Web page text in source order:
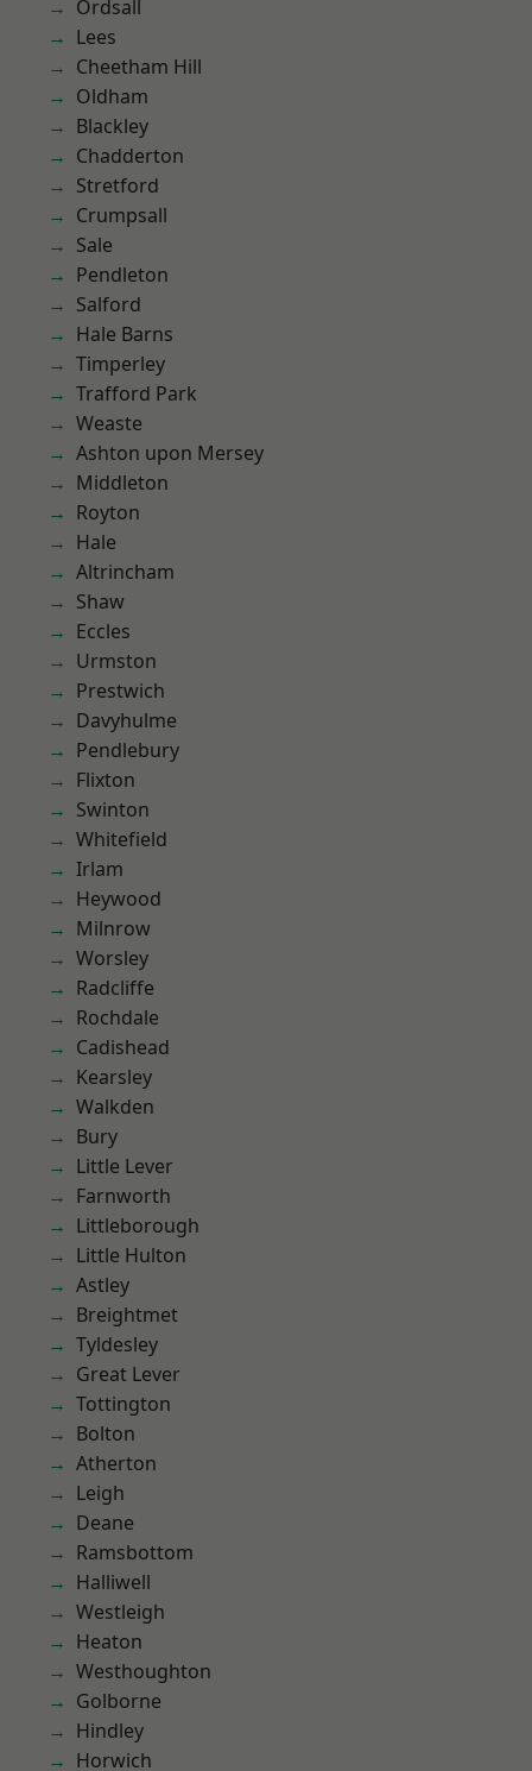
Ordsall
Lees
Cheetham Hill
Oldham
Blackley
Chadderton
Stretford
Crumpsall
Sale
Pendleton
Salford
Hale Barns
Timperley
Trafford Park
Weaste
Ashton upon Mersey
Middleton
Royton
Hale
Altrincham
Shaw
Eccles
Urmston
Prestwich
Davyhulme
Pendlebury
Flixton
Swinton
Whitefield
Irlam
Heywood
Milnrow
Worsley
Radcliffe
Rochdale
Cadishead
Kearsley
Walkden
Bury
Little Lever
Farnworth
Littleborough
Little Hulton
Astley
Breightmet
Tyldesley
Great Lever
Tottington
Bolton
Atherton
Leigh
Deane
Ramsbottom
Halliwell
Westleigh
Heaton
Westhoughton
Golborne
Hindley
Horwich